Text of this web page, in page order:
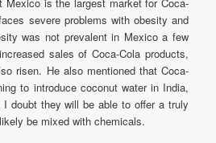
severe problems with obesity and
was not prevalent in Mexico a few
sales of Coca-Cola products,
risen. He also mentioned that Coca-
to introduce coconut water in India,
doubt they will be able to offer a truly
be mixed with chemicals.